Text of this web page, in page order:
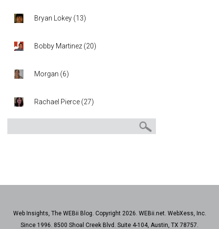
Bryan Lokey (13)
Bobby Martinez (20)
Morgan (6)
Rachael Pierce (27)
Web Insights, The WEBii Blog. Copyright 2026. WEBii.net. WebXess, Inc.
Since 1996. 8500 Shoal Creek Blvd. Suite 4-104, Austin, TX 78757.